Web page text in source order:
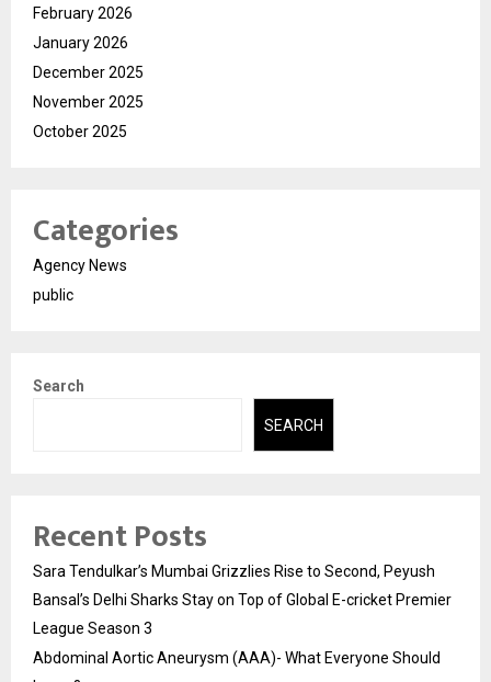
February 2026
January 2026
December 2025
November 2025
October 2025
Categories
Agency News
public
Search
SEARCH
Recent Posts
Sara Tendulkar’s Mumbai Grizzlies Rise to Second, Peyush
Bansal’s Delhi Sharks Stay on Top of Global E-cricket Premier
League Season 3
Abdominal Aortic Aneurysm (AAA)- What Everyone Should